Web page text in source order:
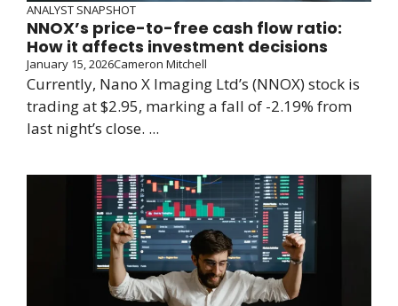
ANALYST SNAPSHOT
NNOX’s price-to-free cash flow ratio:
How it affects investment decisions
January 15, 2026Cameron Mitchell
Currently, Nano X Imaging Ltd’s (NNOX) stock is
trading at $2.95, marking a fall of -2.19% from
last night’s close. ...